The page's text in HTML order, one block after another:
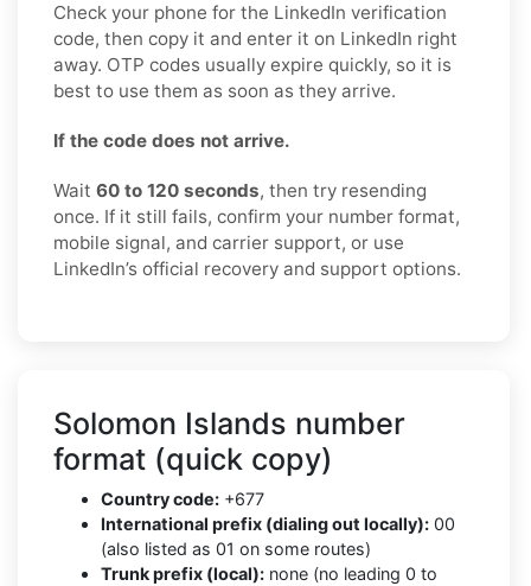
Check your phone for the LinkedIn verification
code, then copy it and enter it on LinkedIn right
away. OTP codes usually expire quickly, so it is
best to use them as soon as they arrive.
If the code does not arrive.
Wait 60 to 120 seconds, then try resending
once. If it still fails, confirm your number format,
mobile signal, and carrier support, or use
LinkedIn’s official recovery and support options.
Solomon Islands number
format (quick copy)
Country code: +677
International prefix (dialing out locally): 00
(also listed as 01 on some routes)
Trunk prefix (local): none (no leading 0 to